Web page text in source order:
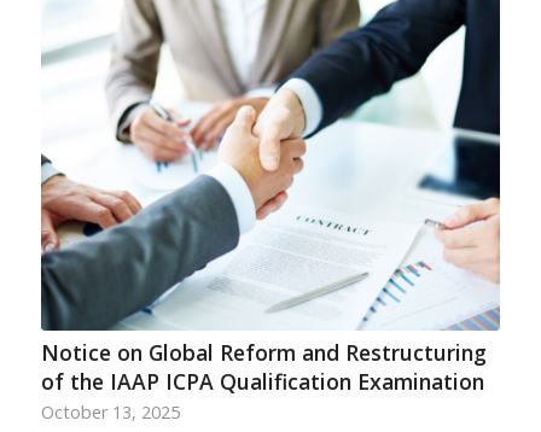
Notice on Global Reform and Restructuring
of the IAAP ICPA Qualification Examination
October 13, 2025